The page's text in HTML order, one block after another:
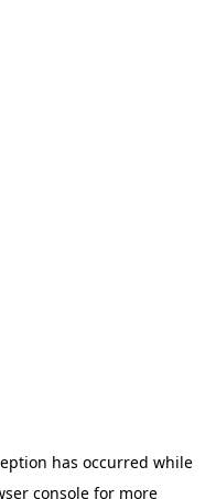
has occurred while
console for more